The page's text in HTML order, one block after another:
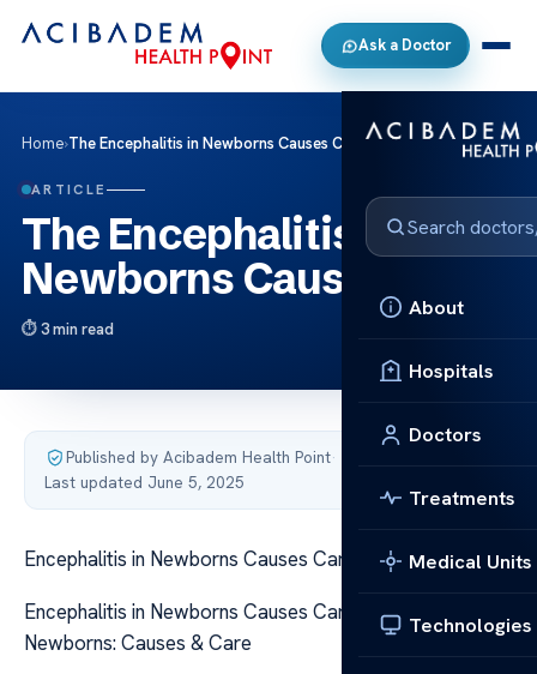
Ask a Doctor
About
Hospitals
Doctors
Treatments
Medical Units
Technologies
Home›The Encephalitis in Newborns Causes Care
ARTICLE
The Encephalitis in
Newborns Causes Care
3 min read
Published by Acibadem Health Point·
Last updated June 5, 2025
Encephalitis in Newborns Causes Care
Encephalitis in Newborns Causes Care Encephalitis in
Newborns: Causes & Care